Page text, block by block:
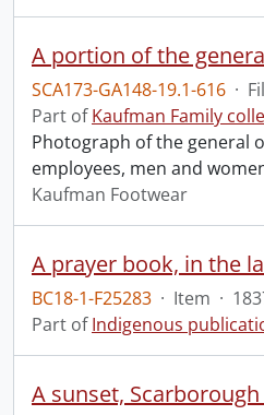
SCA173-GA148-19.1-616 ·
Part ofKaufman Family
Photograph of the general
employees, men and
Kaufman Footwear
BC18-1-F25283 · Item ·
Part ofIndigenous
A sunset,